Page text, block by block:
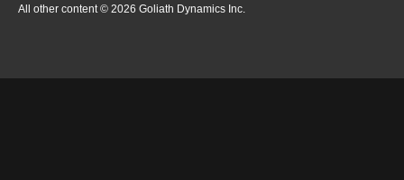
All other content © 2026 Goliath Dynamics Inc.